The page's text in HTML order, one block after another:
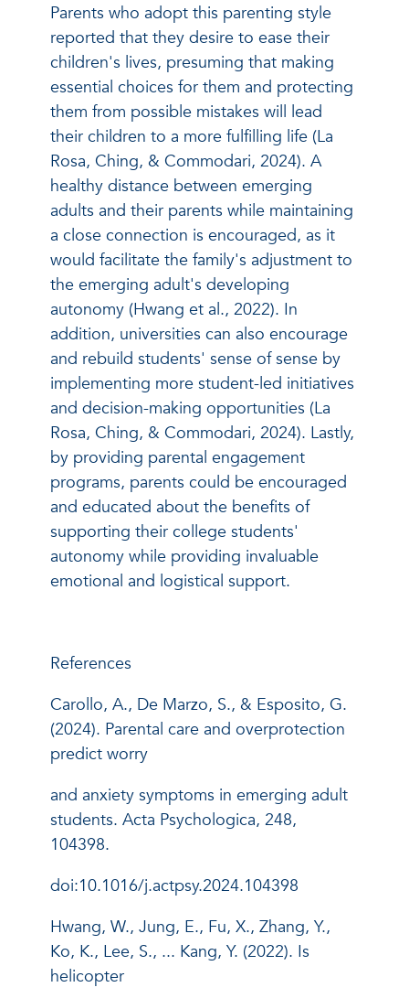
Parents who adopt this parenting style
reported that they desire to ease their
children's lives, presuming that making
essential choices for them and protecting
them from possible mistakes will lead
their children to a more fulfilling life (La
Rosa, Ching, & Commodari, 2024). A
healthy distance between emerging
adults and their parents while maintaining
a close connection is encouraged, as it
would facilitate the family's adjustment to
the emerging adult's developing
autonomy (Hwang et al., 2022). In
addition, universities can also encourage
and rebuild students' sense of sense by
implementing more student-led initiatives
and decision-making opportunities (La
Rosa, Ching, & Commodari, 2024). Lastly,
by providing parental engagement
programs, parents could be encouraged
and educated about the benefits of
supporting their college students'
autonomy while providing invaluable
emotional and logistical support.
References
Carollo, A., De Marzo, S., & Esposito, G.
(2024). Parental care and overprotection
predict worry
and anxiety symptoms in emerging adult
students. Acta Psychologica, 248,
104398.
doi:10.1016/j.actpsy.2024.104398
Hwang, W., Jung, E., Fu, X., Zhang, Y.,
Ko, K., Lee, S., ... Kang, Y. (2022). Is
helicopter